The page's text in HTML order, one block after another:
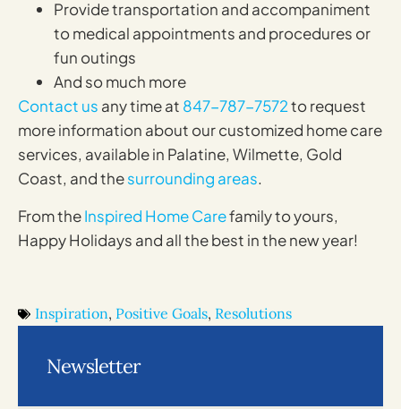
Provide transportation and accompaniment
to medical appointments and procedures or
fun outings
And so much more
Contact us any time at 847-787-7572to request
more information about our customized home care
services, available in Palatine, Wilmette, Gold
Coast, and thesurrounding areas.
From theInspired Home Carefamily to yours,
Happy Holidays and all the best in the new year!
Inspiration, Positive Goals, Resolutions
Newsletter